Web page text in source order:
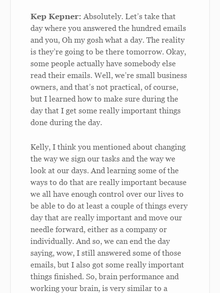
Kep Kepner: Absolutely. Let’s take that
day where you answered the hundred emails
and you, Oh my gosh what a day. The reality
is they’re going to be there tomorrow. Okay,
some people actually have somebody else
read their emails. Well, we’re small business
owners, and that’s not practical, of course,
but I learned how to make sure during the
day that I get some really important things
done during the day.
Kelly, I think you mentioned about changing
the way we sign our tasks and the way we
look at our days. And learning some of the
ways to do that are really important because
we all have enough control over our lives to
be able to do at least a couple of things every
day that are really important and move our
needle forward, either as a company or
individually. And so, we can end the day
saying, wow, I still answered some of those
emails, but I also got some really important
things finished. So, brain performance and
working your brain, is very similar to a